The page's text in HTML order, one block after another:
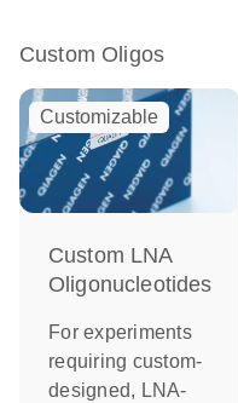
Custom Oligos
Customizable
Custom LNA
Oligonucleotides
For experiments
requiring custom-
designed, LNA-